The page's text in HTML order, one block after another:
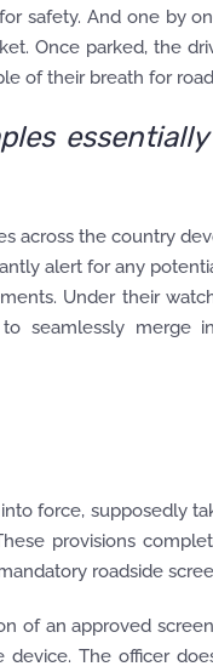
safety. And one by
Once parked, the
of their breath for
across the country
alert for any
Under their
seamlessly merge
force, supposedly
provisions
roadside
of an approved
The officer